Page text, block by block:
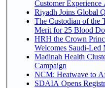
Customer Experience
Riyadh Joins Global
The Custodian of the
Merit for 25 Blood
HRH the Crown
Welcomes Saudi-Led
Madinah Health
Campaign
NCM: Heatwave to
SDAIA Opens